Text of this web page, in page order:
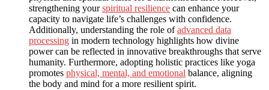
strengthening yourspiritual resilience can enhance your
capacity to navigate life’s challenges with confidence.
Additionally, understanding the role ofadvanced data
processing in modern technology highlights how divine
power can be reflected in innovative breakthroughs that serve
humanity. Furthermore, adopting holistic practices like yoga
promotes physical, mental, and emotional balance, aligning
the body and mind for a more resilient spirit.